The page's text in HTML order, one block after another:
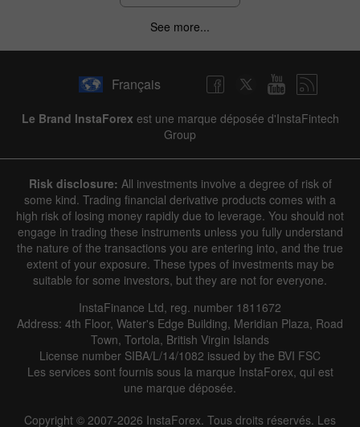
See more...
Français
Le Brand InstaForex est une marque déposée d'InstaFintech
Group
Risk disclosure: All investments involve a degree of risk of
some kind. Trading financial derivative products comes with a
high risk of losing money rapidly due to leverage. You should not
engage in trading these instruments unless you fully understand
the nature of the transactions you are entering into, and the true
extent of your exposure. These types of investments may be
suitable for some investors, but they are not for everyone.
InstaFinance Ltd, reg. number 1811672
Address: 4th Floor, Water's Edge Building, Meridian Plaza, Road
Town, Tortola, British Virgin Islands
License number SIBA/L/14/1082 issued by the BVI FSC
Les services sont fournis sous la marque InstaForex, qui est
une marque déposée.
Copyright © 2007-2026 InstaForex. Tous droits réservés. Les